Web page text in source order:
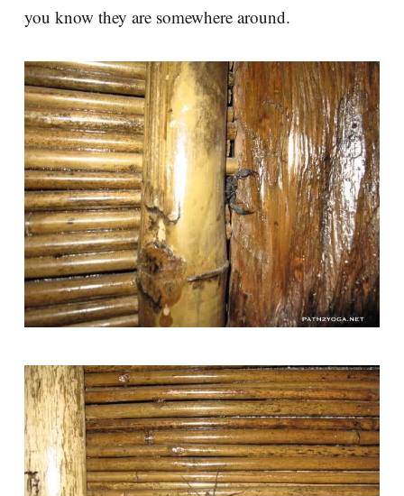
you know they are somewhere around.